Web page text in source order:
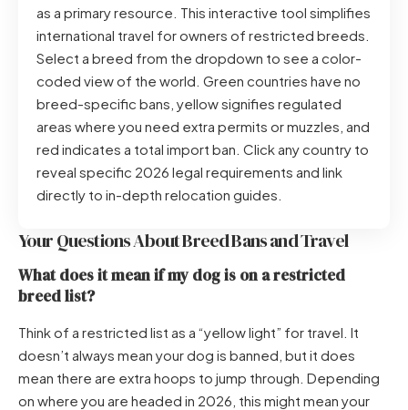
as a primary resource. This interactive tool simplifies
international travel for owners of restricted breeds.
Select a breed from the dropdown to see a color-
coded view of the world. Green countries have no
breed-specific bans, yellow signifies regulated
areas where you need extra permits or muzzles, and
red indicates a total import ban. Click any country to
reveal specific 2026 legal requirements and link
directly to in-depth relocation guides.
Your Questions About Breed Bans and Travel
What does it mean if my dog is on a restricted
breed list?
Think of a restricted list as a “yellow light” for travel. It
doesn’t always mean your dog is banned, but it does
mean there are extra hoops to jump through. Depending
on where you are headed in 2026, this might mean your